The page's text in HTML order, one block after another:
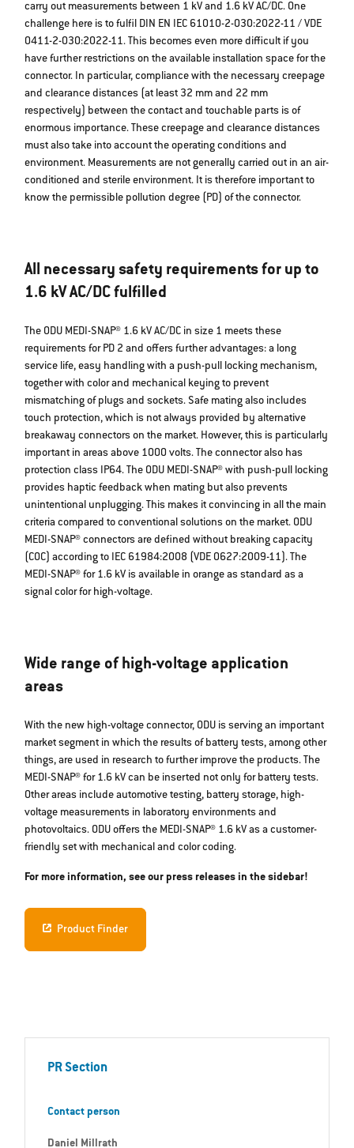
carry out measurements between 1 kV and 1.6 kV AC/DC. One
challenge here is to fulfil DIN EN IEC 61010-2-030:2022-11 / VDE
0411-2-030:2022-11. This becomes even more difficult if you
have further restrictions on the available installation space for the
connector. In particular, compliance with the necessary creepage
and clearance distances (at least 32 mm and 22 mm
respectively) between the contact and touchable parts is of
enormous importance. These creepage and clearance distances
must also take into account the operating conditions and
environment. Measurements are not generally carried out in an air-
conditioned and sterile environment. It is therefore important to
know the permissible pollution degree (PD) of the connector.
All necessary safety requirements for up to
1.6 kV AC/DC fulfilled
The ODU MEDI-SNAP® 1.6 kV AC/DC in size 1 meets these
requirements for PD 2 and offers further advantages: a long
service life, easy handling with a push-pull locking mechanism,
together with color and mechanical keying to prevent
mismatching of plugs and sockets. Safe mating also includes
touch protection, which is not always provided by alternative
breakaway connectors on the market. However, this is particularly
important in areas above 1000 volts. The connector also has
protection class IP64. The ODU MEDI-SNAP® with push-pull locking
provides haptic feedback when mating but also prevents
unintentional unplugging. This makes it convincing in all the main
criteria compared to conventional solutions on the market. ODU
MEDI-SNAP® connectors are defined without breaking capacity
(COC) according to IEC 61984:2008 (VDE 0627:2009-11). The
MEDI-SNAP® for 1.6 kV is available in orange as standard as a
signal color for high-voltage.
Wide range of high-voltage application
areas
With the new high-voltage connector, ODU is serving an important
market segment in which the results of battery tests, among other
things, are used in research to further improve the products. The
MEDI-SNAP® for 1.6 kV can be inserted not only for battery tests.
Other areas include automotive testing, battery storage, high-
voltage measurements in laboratory environments and
photovoltaics. ODU offers the MEDI-SNAP® 1.6 kV as a customer-
friendly set with mechanical and color coding.
For more information, see our press releases in the sidebar!
Product Finder
PR Section
Contact person
Daniel Millrath